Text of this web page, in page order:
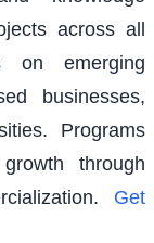
across all
on emerging
businesses,
Programs
through
Get